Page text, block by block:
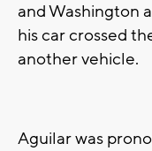
and Washington
his car crossed
another vehicle.
Aguilar was